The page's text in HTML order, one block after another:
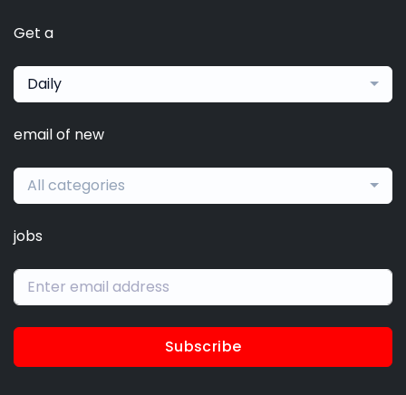
Get a
Daily
email of new
All categories
jobs
Subscribe